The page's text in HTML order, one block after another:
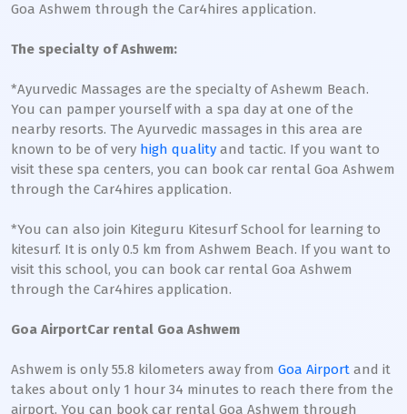
Goa Ashwem through the Car4hires application.
The specialty of Ashwem:
*Ayurvedic Massages are the specialty of Ashewm Beach.
You can pamper yourself with a spa day at one of the
nearby resorts. The Ayurvedic massages in this area are
known to be of very high quality and tactic. If you want to
visit these spa centers, you can book car rental Goa Ashwem
through the Car4hires application.
*You can also join Kiteguru Kitesurf School for learning to
kitesurf. It is only 0.5 km from Ashwem Beach. If you want to
visit this school, you can book car rental Goa Ashwem
through the Car4hires application.
Goa AirportCar rental Goa Ashwem
Ashwem is only 55.8 kilometers away from Goa Airport and it
takes about only 1 hour 34 minutes to reach there from the
airport. You can book car rental Goa Ashwem through